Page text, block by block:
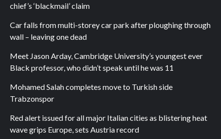
chief’s ‘blackmail’ claim
Car falls from multi-storey car park after ploughing through
wall – leaving one dead
Meet Jason Arday, Cambridge University’s youngest ever
Black professor, who didn’t speak until he was 11
Mohamed Salah completes move to Turkish side
Trabzonspor
Red alert issued for all major Italian cities as blistering heat
wave grips Europe, sets Austria record